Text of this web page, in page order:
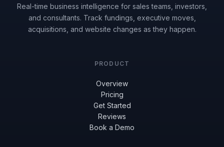
Real-time business intelligence for sales teams, investors,
and consultants. Track fundings, executive moves,
acquisitions, and website changes as they happen.
PRODUCT
Overview
Pricing
Get Started
Reviews
Book a Demo